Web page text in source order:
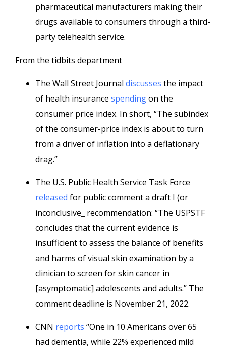
pharmaceutical manufacturers making their
drugs available to consumers through a third-
party telehealth service.
From the tidbits department
The Wall Street Journal discusses the impact
of health insurance spendingon the
consumer price index. In short, “The subindex
of the consumer-price index is about to turn
from a driver of inflation into a deflationary
drag.”
The U.S. Public Health Service Task Force
released for public comment a draft I (or
inconclusive_ recommendation: “The USPSTF
concludes that the current evidence is
insufficient to assess the balance of benefits
and harms of visual skin examination by a
clinician to screen for skin cancer in
[asymptomatic] adolescents and adults.” The
comment deadline is November 21, 2022.
CNN reports “One in 10 Americans over 65
had dementia, while 22% experienced mild